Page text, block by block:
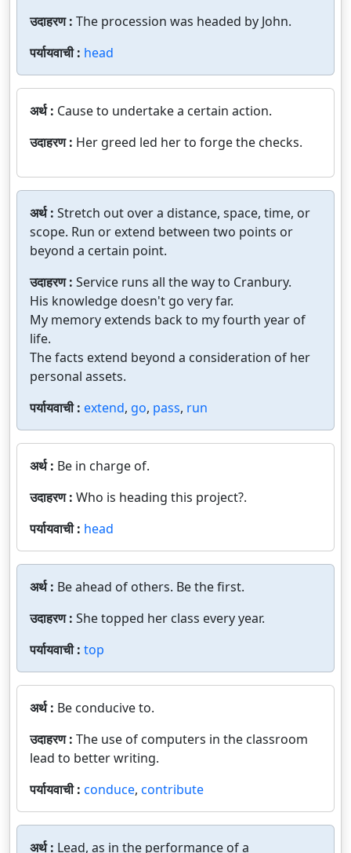
उदाहरण : The procession was headed by John.
पर्यायवाची : head
अर्थ : Cause to undertake a certain action.
उदाहरण : Her greed led her to forge the checks.
अर्थ : Stretch out over a distance, space, time, or
scope. Run or extend between two points or
beyond a certain point.
उदाहरण : Service runs all the way to Cranbury.
His knowledge doesn't go very far.
My memory extends back to my fourth year of
life.
The facts extend beyond a consideration of her
personal assets.
पर्यायवाची : extend, go, pass, run
अर्थ : Be in charge of.
उदाहरण : Who is heading this project?.
पर्यायवाची : head
अर्थ : Be ahead of others. Be the first.
उदाहरण : She topped her class every year.
पर्यायवाची : top
अर्थ : Be conducive to.
उदाहरण : The use of computers in the classroom
lead to better writing.
पर्यायवाची : conduce, contribute
अर्थ : Lead, as in the performance of a